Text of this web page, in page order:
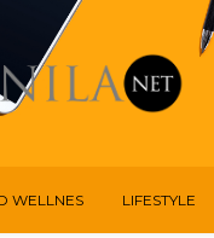
WELLNES LIFESTYLE